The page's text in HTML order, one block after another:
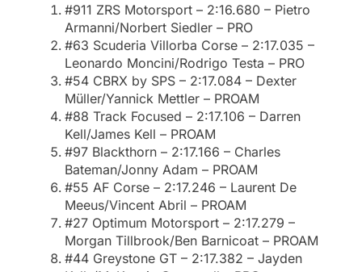
#911 ZRS Motorsport – 2:16.680 – Pietro
Armanni/Norbert Siedler – PRO
#63 Scuderia Villorba Corse – 2:17.035 –
Leonardo Moncini/Rodrigo Testa – PRO
#54 CBRX by SPS – 2:17.084 – Dexter
Müller/Yannick Mettler – PROAM
#88 Track Focused – 2:17.106 – Darren
Kell/James Kell – PROAM
#97 Blackthorn – 2:17.166 – Charles
Bateman/Jonny Adam – PROAM
#55 AF Corse – 2:17.246 – Laurent De
Meeus/Vincent Abril – PROAM
#27 Optimum Motorsport – 2:17.279 –
Morgan Tillbrook/Ben Barnicoat – PROAM
#44 Greystone GT – 2:17.382 – Jayden